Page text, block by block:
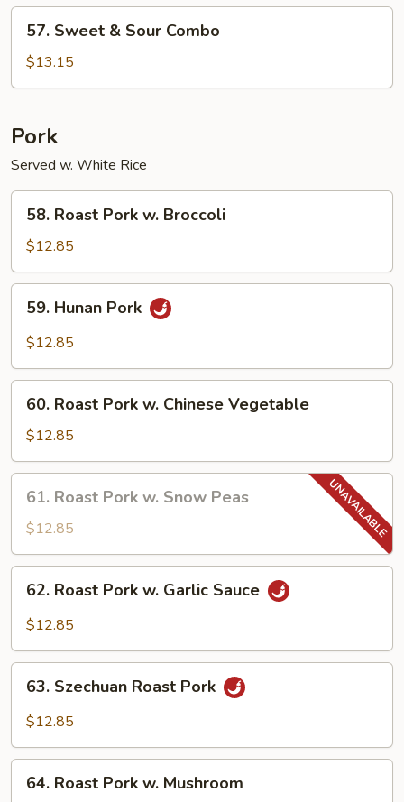
Shrimp
Sweet
Sour
57. Sweet & Sour Combo
$13.15
Pork
Served w. White Rice
Roast
Pork
w.
Broccoli
58. Roast Pork w. Broccoli
$12.85
Hunan
Pork
59. Hunan Pork
$12.85
Roast
Pork
w.
Chinese
Vegetable
60. Roast Pork w. Chinese Vegetable
$12.85
Roast
Pork
w.
Snow
Peas
61. Roast Pork w. Snow Peas
$12.85
Roast
Pork
Garlic
Sauce
62. Roast Pork w. Garlic Sauce
$12.85
Szechuan
Roast
63. Szechuan Roast Pork
$12.85
Roast
64. Roast Pork w. Mushroom